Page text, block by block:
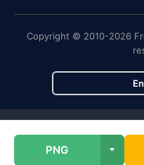
PNG
Copyright © 2010-2026